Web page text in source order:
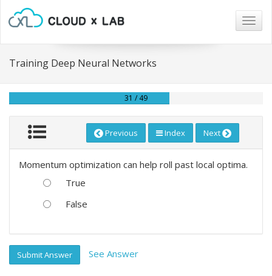
Training Deep Neural Networks
31 / 49
Previous Index Next
Momentum optimization can help roll past local optima.
True
False
Submit Answer See Answer